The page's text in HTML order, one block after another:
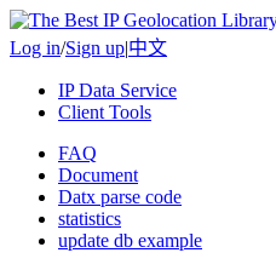
Log in/Sign up|中文
IP Data Service
Client Tools
FAQ
Document
Datx parse code
statistics
update db example